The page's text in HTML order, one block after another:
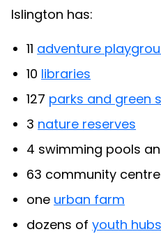
Islington has:
11 adventure
10 libraries
127 parks and green
3 nature reserves
4 swimming pools
63 community
one urban farm
dozens ofyouth